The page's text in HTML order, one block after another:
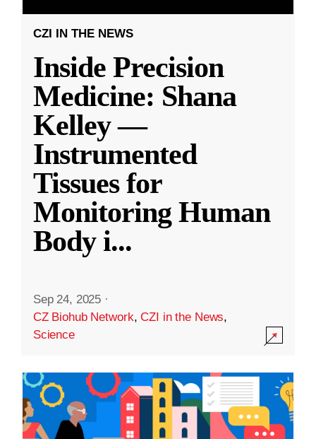
CZI IN THE NEWS
Inside Precision
Medicine: Shana
Kelley —
Instrumented
Tissues for
Monitoring Human
Body i...
Sep 24, 2025 ·
CZ Biohub Network,CZI in the News,
Science